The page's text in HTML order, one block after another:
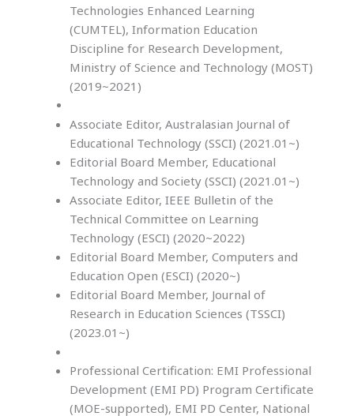
Technologies Enhanced Learning
(CUMTEL), Information Education
Discipline for Research Development,
Ministry of Science and Technology (MOST)
(2019~2021)
Associate Editor, Australasian Journal of
Educational Technology (SSCI) (2021.01~)
Editorial Board Member, Educational
Technology and Society (SSCI) (2021.01~)
Associate Editor, IEEE Bulletin of the
Technical Committee on Learning
Technology (ESCI) (2020~2022)
Editorial Board Member, Computers and
Education Open (ESCI) (2020~)
Editorial Board Member, Journal of
Research in Education Sciences (TSSCI)
(2023.01~)
Professional Certification: EMI Professional
Development (EMI PD) Program Certificate
(MOE-supported), EMI PD Center, National